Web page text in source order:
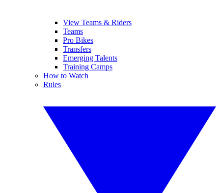
View Teams & Riders
Teams
Pro Bikes
Transfers
Emerging Talents
Training Camps
How to Watch
Rules